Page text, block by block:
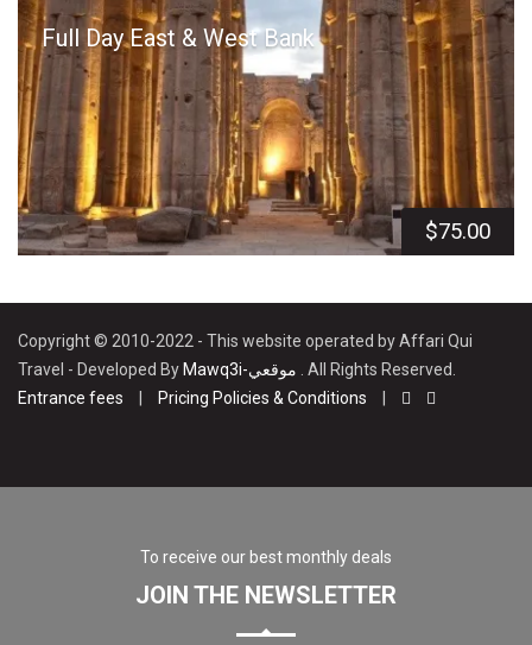
Full Day East & West Bank
$75.00
Copyright © 2010-2022 - This website operated by Affari Qui
Travel - Developed By
Mawq3i-موقعي . All Rights Reserved.
Entrance fees
Pricing Policies & Conditions
To receive our best monthly deals
JOIN THE NEWSLETTER